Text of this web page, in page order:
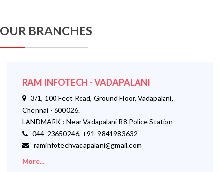
OUR BRANCHES
RAM INFOTECH - VADAPALANI
3/1, 100 Feet Road, Ground Floor, Vadapalani,
Chennai - 600026.
LANDMARK : Near Vadapalani R8 Police Station
044-23650246, +91-9841983632
raminfotechvadapalani@gmail.com
More...